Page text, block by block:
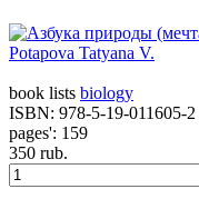
Potapova Tatyana V.
book lists biology
ISBN: 978-5-19-011605-2
pages': 159
350 rub.